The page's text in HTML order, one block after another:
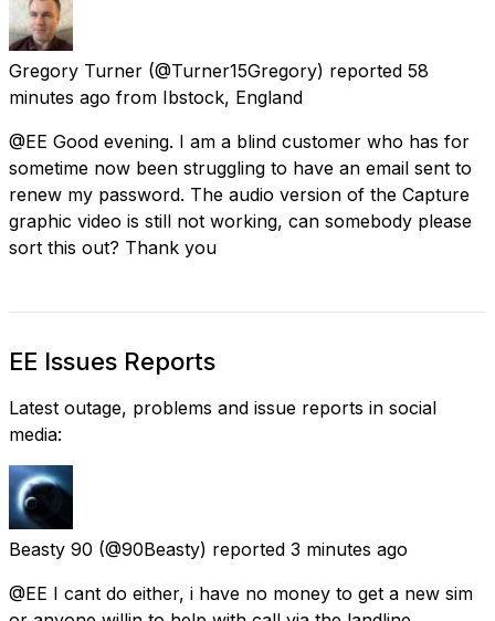
Gregory Turner (@Turner15Gregory) reported 58
minutes ago from Ibstock, England
@EE Good evening. I am a blind customer who has for
sometime now been struggling to have an email sent to
renew my password. The audio version of the Capture
graphic video is still not working, can somebody please
sort this out? Thank you
EE Issues Reports
Latest outage, problems and issue reports in social
media:
Beasty 90 (@90Beasty) reported 3 minutes ago
@EE I cant do either, i have no money to get a new sim